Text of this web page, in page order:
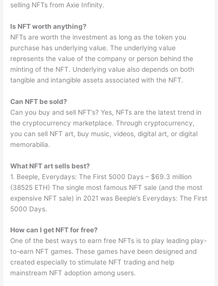
selling NFTs from Axie Infinity.
Is NFT worth anything?
NFTs are worth the investment as long as the token you
purchase has underlying value. The underlying value
represents the value of the company or person behind the
minting of the NFT. Underlying value also depends on both
tangible and intangible assets associated with the NFT.
Can NFT be sold?
Can you buy and sell NFT’s? Yes, NFTs are the latest trend in
the cryptocurrency marketplace. Through cryptocurrency,
you can sell NFT art, buy music, videos, digital art, or digital
memorabilia.
What NFT art sells best?
1. Beeple, Everydays: The First 5000 Days – $69.3 million
(38525 ETH) The single most famous NFT sale (and the most
expensive NFT sale) in 2021 was Beeple’s Everydays: The First
5000 Days.
How can I get NFT for free?
One of the best ways to earn free NFTs is to play leading play-
to-earn NFT games. These games have been designed and
created especially to stimulate NFT trading and help
mainstream NFT adoption among users.